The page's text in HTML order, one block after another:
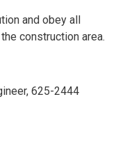
and obey all
construction area.
625-2444